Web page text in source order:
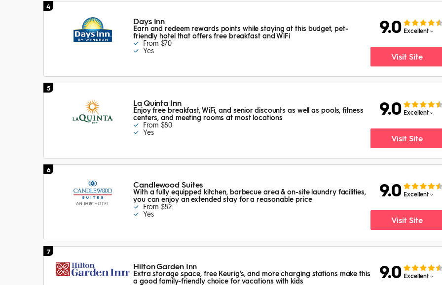
4
Days Inn
Earn and redeem rewards points while staying at this budget, pet-
friendly hotel that offers free breakfast and WiFi
From $70
Yes
9.0 Excellent
Visit Site
5
La Quinta Inn
Enjoy free breakfast, WiFi, and senior discounts as well as pools, fitness
centers, and meeting rooms at most locations
From $80
Yes
9.0 Excellent
Visit Site
6
Candlewood Suites
With a fully equipped kitchen, barbecue area & on-site laundry facilities,
you can enjoy an extended stay for a reasonable price
From $82
Yes
9.0 Excellent
Visit Site
7
Hilton Garden Inn
Extra storage space, free Keurig’s, and more charging stations make this
a good family-friendly choice for vacations with kids
9.0 Excellent